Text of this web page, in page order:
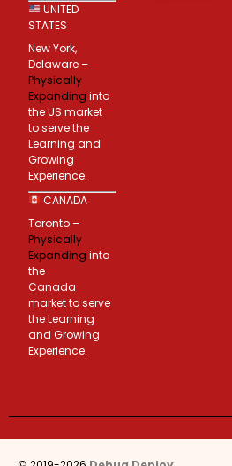
UNITED
STATES
New York,
Delaware –
Physically
Expanding into
the US market
to serve the
Learning and
Growing
Experience.
CANADA
Toronto –
Physically
Expanding into
the
Canada
market to serve
the Learning
and Growing
Experience.